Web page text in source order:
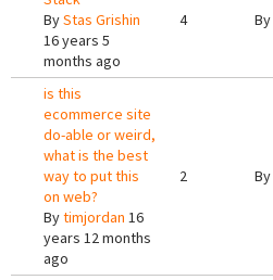
ByStas Grishin
16 years 5
months ago
4 By
is this
ecommerce site
do-able or weird,
what is the best
way to put this
on web?
Bytimjordan 16
years 12 months
ago
2 By